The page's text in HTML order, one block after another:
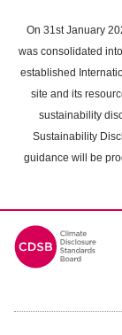
main
content
On 31st January
was consolidated
established
site and its
sustainability
Sustainability
guidance will be